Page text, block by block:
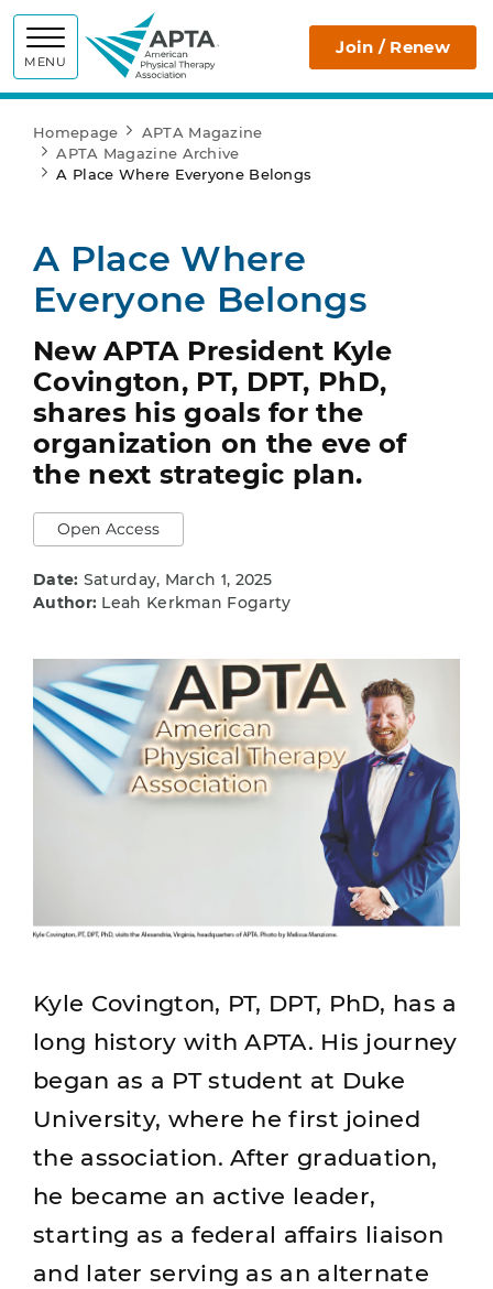
MENU
APTA Join / Renew
Homepage
APTA Magazine
APTA Magazine Archive
A Place Where Everyone Belongs
A Place Where
Everyone Belongs
New APTA President Kyle
Covington, PT, DPT, PhD,
shares his goals for the
organization on the eve of
the next strategic plan.
Open Access
Date: Saturday, March 1, 2025
Author: Leah Kerkman Fogarty
Kyle Covington, PT, DPT, PhD, has a
long history with APTA. His journey
began as a PT student at Duke
University, where he first joined
the association. After graduation,
he became an active leader,
starting as a federal affairs liaison
and later serving as an alternate